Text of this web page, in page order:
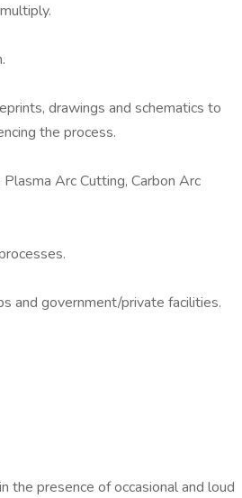
drawings and schematics to
the process.
Arc Cutting, Carbon Arc
and government/private facilities.
the presence of occasional and loud